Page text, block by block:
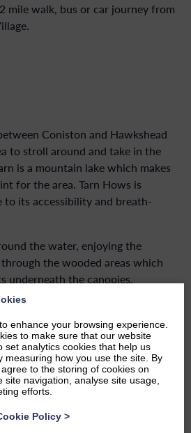
mile walk, bus or car journey from
Coniston and Hawkshead
to stroll around and take in the
is a mountain lake which makes
for the area. Tarn Hows is
to its accessibility and breath-
the water, enjoying the
the wooded areas which
underneath the canopies.
Tarn Hows here.
things about Windermere is
find a beautiful view just about
Marina Village
enhance your browsing experience.
to make sure that our website
set analytics cookies that help us
measuring how you use the site. By
agree to the storing of cookies on
site navigation, analyse site usage,
efforts.
Policy >